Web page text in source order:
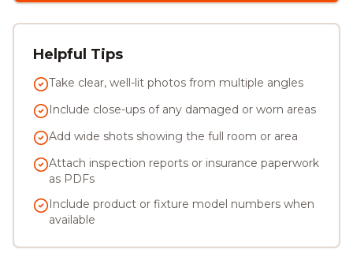
Helpful Tips
Take clear, well-lit photos from multiple angles
Include close-ups of any damaged or worn areas
Add wide shots showing the full room or area
Attach inspection reports or insurance paperwork
as PDFs
Include product or fixture model numbers when
available